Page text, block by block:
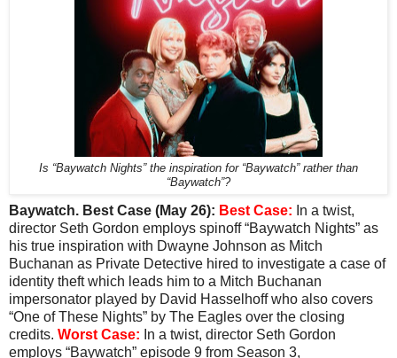
Is “Baywatch Nights” the inspiration for “Baywatch” rather than
“Baywatch”?
Baywatch. Best Case (May 26): Best Case: In a twist,
director Seth Gordon employs spinoff “Baywatch Nights” as
his true inspiration with Dwayne Johnson as Mitch
Buchanan as Private Detective hired to investigate a case of
identity theft which leads him to a Mitch Buchanan
impersonator played by David Hasselhoff who also covers
“One of These Nights” by The Eagles over the closing
credits. Worst Case: In a twist, director Seth Gordon
employs “Baywatch” episode 9 from Season 3,